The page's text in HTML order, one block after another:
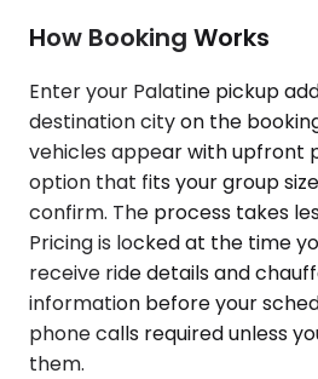
How Booking Works
Enter your Palatine pickup
destination city on the
vehicles appear with upfront
option that fits your group
confirm. The process takes
Pricing is locked at the time
receive ride details and
information before your
phone calls required unless
them.